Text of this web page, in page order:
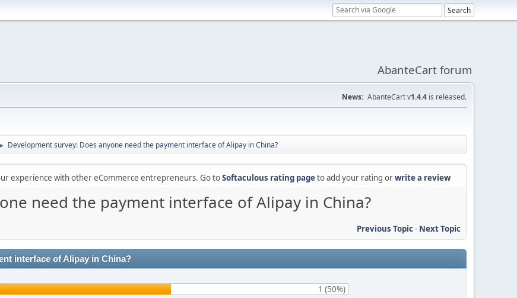
AbanteCart forum
News: AbanteCart v1.4.4 is released.
► Development survey: Does anyone need the payment interface of Alipay in China?
experience with other eCommerce entrepreneurs. Go toSoftaculous rating pageto add your rating orwrite a review
need the payment interface of Alipay in China?
Previous Topic- Next Topic
interface of Alipay in China?
1 (50%)